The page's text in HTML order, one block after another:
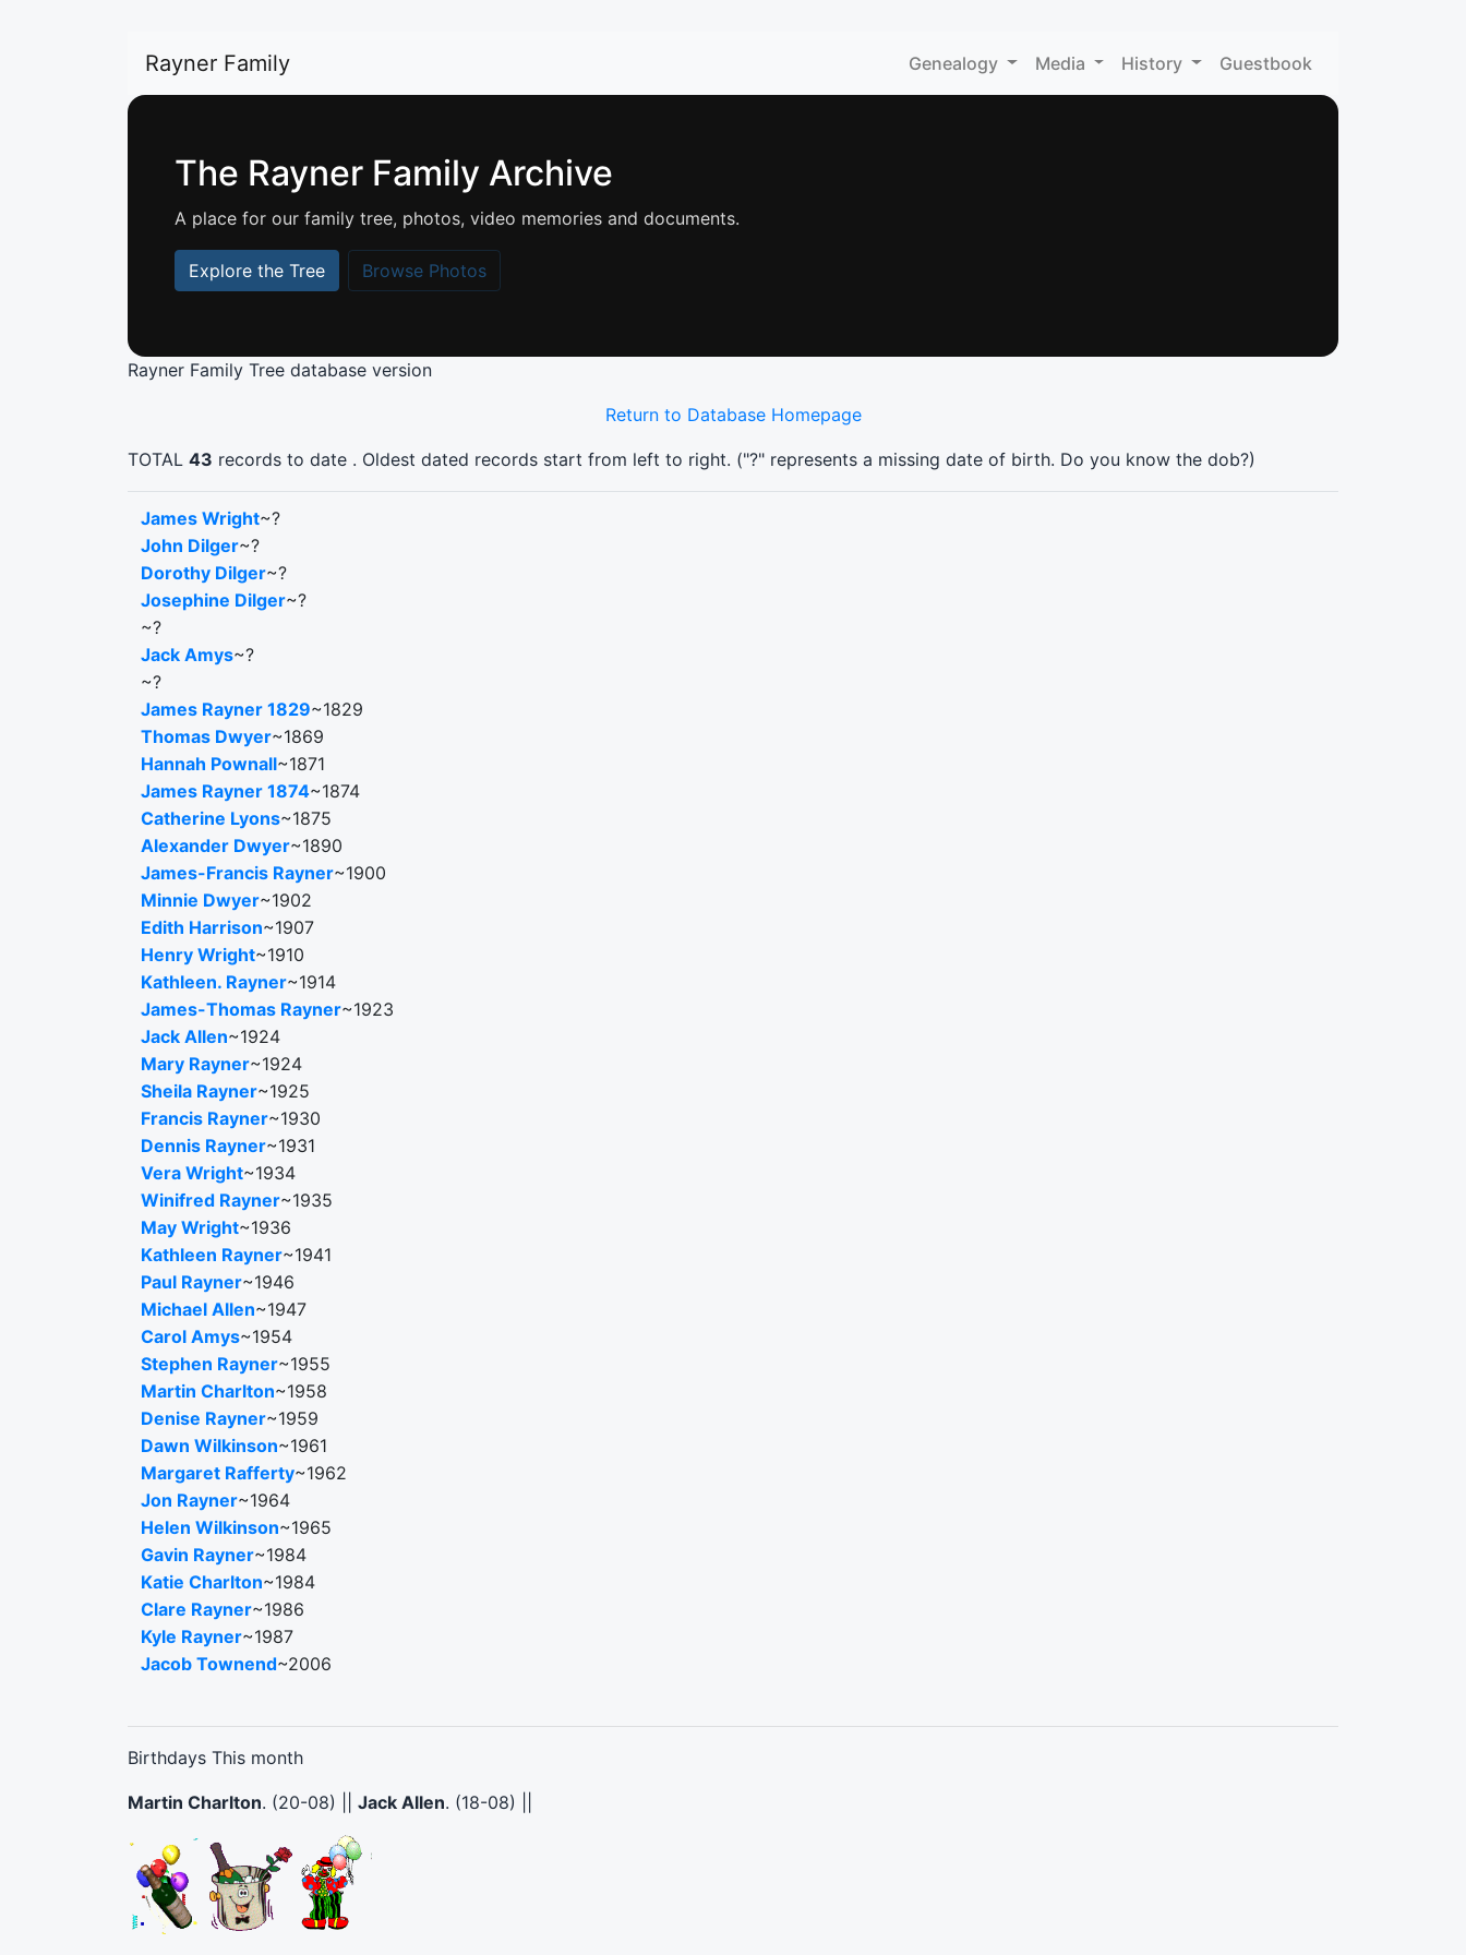
Rayner Family Genealogy Media History Guestbook
The Rayner Family Archive
A place for our family tree, photos, video memories and documents.
Explore the Tree Browse Photos
Rayner Family Tree database version
Return to Database Homepage
TOTAL 43 records to date . Oldest dated records start from left to right. ("?" represents a missing date of birth. Do you know the dob?)
James Wright~?
John Dilger~?
Dorothy Dilger~?
Josephine Dilger~?
~?
Jack Amys~?
~?
James Rayner 1829~1829
Thomas Dwyer~1869
Hannah Pownall~1871
James Rayner 1874~1874
Catherine Lyons~1875
Alexander Dwyer~1890
James-Francis Rayner~1900
Minnie Dwyer~1902
Edith Harrison~1907
Henry Wright~1910
Kathleen. Rayner~1914
James-Thomas Rayner~1923
Jack Allen~1924
Mary Rayner~1924
Sheila Rayner~1925
Francis Rayner~1930
Dennis Rayner~1931
Vera Wright~1934
Winifred Rayner~1935
May Wright~1936
Kathleen Rayner~1941
Paul Rayner~1946
Michael Allen~1947
Carol Amys~1954
Stephen Rayner~1955
Martin Charlton~1958
Denise Rayner~1959
Dawn Wilkinson~1961
Margaret Rafferty~1962
Jon Rayner~1964
Helen Wilkinson~1965
Gavin Rayner~1984
Katie Charlton~1984
Clare Rayner~1986
Kyle Rayner~1987
Jacob Townend~2006
Birthdays This month
Martin Charlton. (20-08) || Jack Allen. (18-08) ||